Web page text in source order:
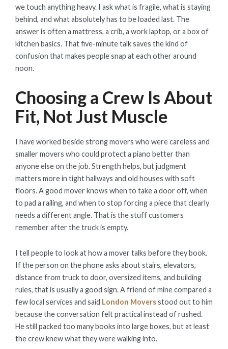
we touch anything heavy. I ask what is fragile, what is staying
behind, and what absolutely has to be loaded last. The
answer is often a mattress, a crib, a work laptop, or a box of
kitchen basics. That five-minute talk saves the kind of
confusion that makes people snap at each other around
noon.
Choosing a Crew Is About
Fit, Not Just Muscle
I have worked beside strong movers who were careless and
smaller movers who could protect a piano better than
anyone else on the job. Strength helps, but judgment
matters more in tight hallways and old houses with soft
floors. A good mover knows when to take a door off, when
to pad a railing, and when to stop forcing a piece that clearly
needs a different angle. That is the stuff customers
remember after the truck is empty.
I tell people to look at how a mover talks before they book.
If the person on the phone asks about stairs, elevators,
distance from truck to door, oversized items, and building
rules, that is usually a good sign. A friend of mine compared a
few local services and said London Moversstood out to him
because the conversation felt practical instead of rushed.
He still packed too many books into large boxes, but at least
the crew knew what they were walking into.